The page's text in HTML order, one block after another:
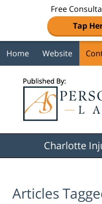
Free
Tap
Home Website
Charlotte
Articles